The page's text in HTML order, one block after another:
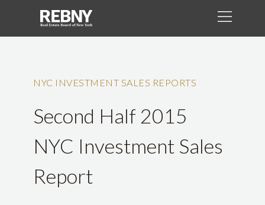
NYC INVESTMENT SALES REPORTS
Second Half 2015
NYC Investment Sales
Report